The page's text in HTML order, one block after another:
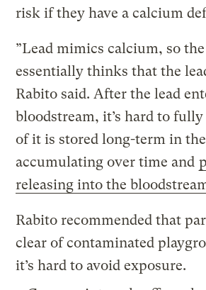
risk if they have a calcium
”Lead mimics calcium, so
essentially thinks that the
Rabito said. After the lead
bloodstream, it’s hard to
of it is stored long-term in the
accumulating over time and
releasing into the
Rabito recommended that
clear of contaminated
it’s hard to avoid exposure.